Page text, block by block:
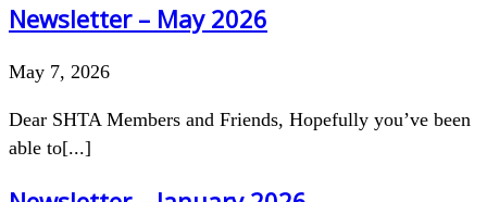
Newsletter – May 2026
May 7, 2026
Dear SHTA Members and Friends, Hopefully you’ve been
able to[...]